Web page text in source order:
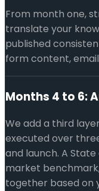
From month one,
translate your
published
form content,
Months 4 to 6:
We add a third
executed over
and launch. A
market
together based on